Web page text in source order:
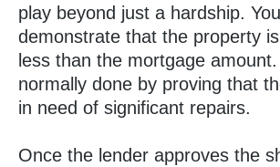
play beyond just a hardship.
demonstrate that the property
less than the mortgage
normally done by proving that
in need of significant repairs.
Once the lender approves the